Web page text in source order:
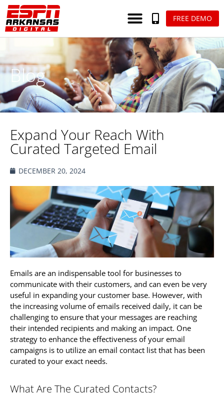
FREE DEMO
Blog
Expand Your Reach With
Curated Targeted Email
DECEMBER 20, 2024
Emails are an indispensable tool for businesses to
communicate with their customers, and can even be very
useful in expanding your customer base. However, with
the increasing volume of emails received daily, it can be
challenging to ensure that your messages are reaching
their intended recipients and making an impact. One
strategy to enhance the effectiveness of your email
campaigns is to utilize an email contact list that has been
curated to your exact needs.
What Are The Curated Contacts?